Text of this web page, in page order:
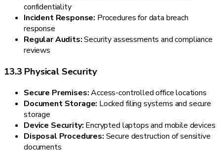
confidentiality
Incident Response: Procedures for data breach
response
Regular Audits:Security assessments and compliance
reviews
13.3 Physical Security
Secure Premises:Access-controlled office locations
Document Storage: Locked filing systems and secure
storage
Device Security: Encrypted laptops and mobile devices
Disposal Procedures: Secure destruction of sensitive
documents